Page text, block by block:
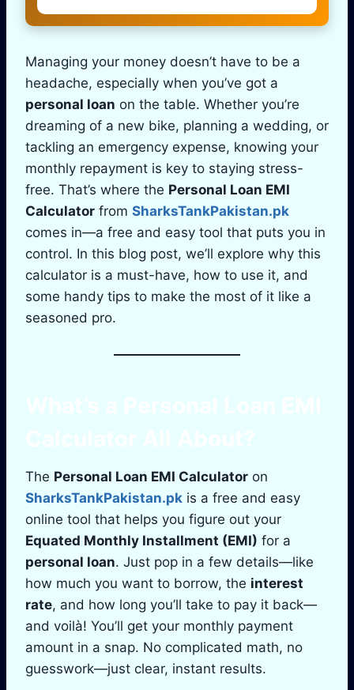
Managing your money doesn’t have to be a
headache, especially when you’ve got a
personal loan on the table. Whether you’re
dreaming of a new bike, planning a wedding, or
tackling an emergency expense, knowing your
monthly repayment is key to staying stress-
free. That’s where the Personal Loan EMI
Calculator from SharksTankPakistan.pk
comes in—a free and easy tool that puts you in
control. In this blog post, we’ll explore why this
calculator is a must-have, how to use it, and
some handy tips to make the most of it like a
seasoned pro.
The Personal Loan EMI Calculator on
SharksTankPakistan.pk is a free and easy
online tool that helps you figure out your
Equated Monthly Installment (EMI) for a
personal loan. Just pop in a few details—like
how much you want to borrow, the interest
rate, and how long you’ll take to pay it back—
and voilà! You’ll get your monthly payment
amount in a snap. No complicated math, no
guesswork—just clear, instant results.